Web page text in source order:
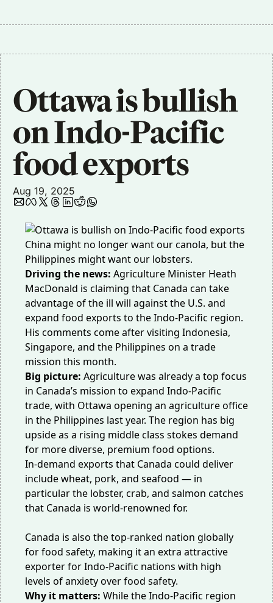
Ottawa is bullish
on Indo-Pacific
food exports
Aug 19, 2025
China might no longer want our canola, but the
Philippines might want our lobsters.
Driving the news: Agriculture Minister Heath
MacDonald is claiming that Canada can take
advantage of the ill will against the U.S. and
expand food exports to theIndo-Pacific region.
His comments come after visiting Indonesia,
Singapore, and the Philippines on a trade
mission this month.
Big picture: Agriculture was alreadya top focus
in Canada’s mission to expand Indo-Pacific
trade, with Ottawa opening an agriculture office
in the Philippines last year. The region has big
upside as a rising middle class stokes demand
for more diverse, premium food options.
In-demand exports that Canada could deliver
include wheat, pork, and seafood — in
particular the lobster, crab, and salmon catches
that Canada is world-renowned for.
Canada is also the top-ranked nation globally
for food safety, making it an extra attractive
exporter for Indo-Pacific nations with high
levels of anxiety overfood safety.
Why it matters: While the Indo-Pacific region